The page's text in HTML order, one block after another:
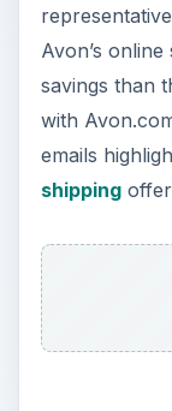
Avon’s
savings than
with
emails
shipping